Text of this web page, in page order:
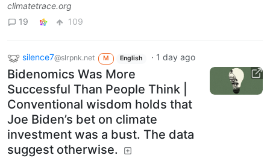
climatetrace.org
19
109
silence7@slrpnk.net M English · 1 day ago
Bidenomics Was More
Successful Than People Think |
Conventional wisdom holds that
Joe Biden’s bet on climate
investment was a bust. The data
suggest otherwise.